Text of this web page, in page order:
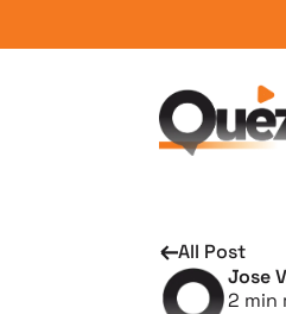
All Post
Jose
2 min